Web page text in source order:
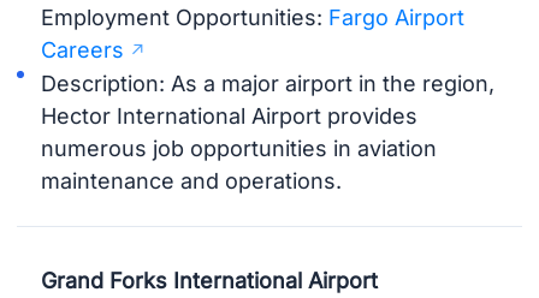
Employment Opportunities: Fargo Airport
Careers
Description: As a major airport in the region,
Hector International Airport provides
numerous job opportunities in aviation
maintenance and operations.
Grand Forks International Airport